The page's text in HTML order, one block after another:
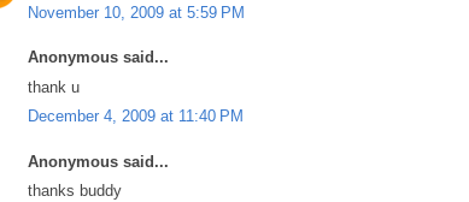
November 10, 2009 at 5:59 PM
Anonymous said...
thank u
December 4, 2009 at 11:40 PM
Anonymous said...
thanks buddy